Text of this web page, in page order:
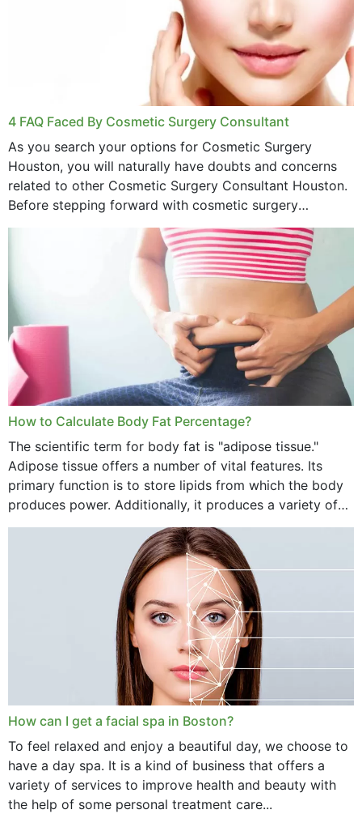
4 FAQ Faced By Cosmetic Surgery Consultant
As you search your options for Cosmetic Surgery
Houston, you will naturally have doubts and concerns
related to other Cosmetic Surgery Consultant Houston.
Before stepping forward with cosmetic surgery
treatment, you will have so many points on which you
How to Calculate Body Fat Percentage?
The scientific term for body fat is "adipose tissue."
Adipose tissue offers a number of vital features. Its
primary function is to store lipids from which the body
produces power. Additionally, it produces a variety of
vital hormonal agents, and...
How can I get a facial spa in Boston?
To feel relaxed and enjoy a beautiful day, we choose to
have a day spa. It is a kind of business that offers a
variety of services to improve health and beauty with
the help of some personal treatment care...